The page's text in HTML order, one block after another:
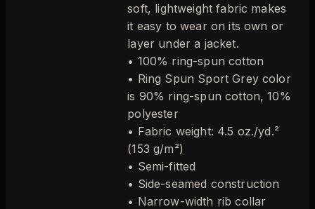
soft, lightweight fabric makes
it easy to wear on its own or
layer under a jacket.
• 100% ring-spun cotton
• Ring Spun Sport Grey color
is 90% ring-spun cotton, 10%
polyester
• Fabric weight: 4.5 oz./yd.²
(153 g/m²)
• Semi-fitted
• Side-seamed construction
• Narrow-width rib collar